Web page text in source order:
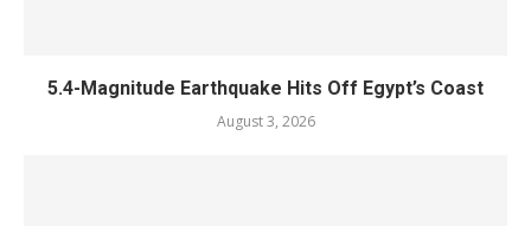
5.4-Magnitude Earthquake Hits Off Egypt’s Coast
August 3, 2026